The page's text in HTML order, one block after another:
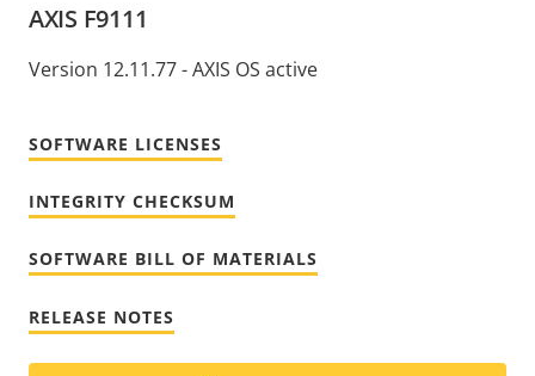
AXIS F9111
Version 12.11.77 - AXIS OS active
SOFTWARE LICENSES
INTEGRITY CHECKSUM
SOFTWARE BILL OF MATERIALS
RELEASE NOTES